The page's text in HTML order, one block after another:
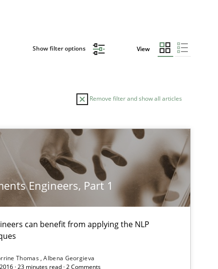
Show filter options View
Remove filter and show all articles
Engineers, Part 1
can benefit from applying the NLP
Thomas Albena Georgieva
· 23 minutes read · 2 Comments
TOPIC
Cross-discipline Methods
Cross-discipline Skills